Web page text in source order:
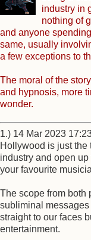
industry in
nothing of
and anyone
same, usually
a few exceptions to
The moral of the
and hypnosis, more
wonder.
1.) 14 Mar 2023
Hollywood is just the
industry and open
your favourite
The scope from both
subliminal
straight to our faces
entertainment.